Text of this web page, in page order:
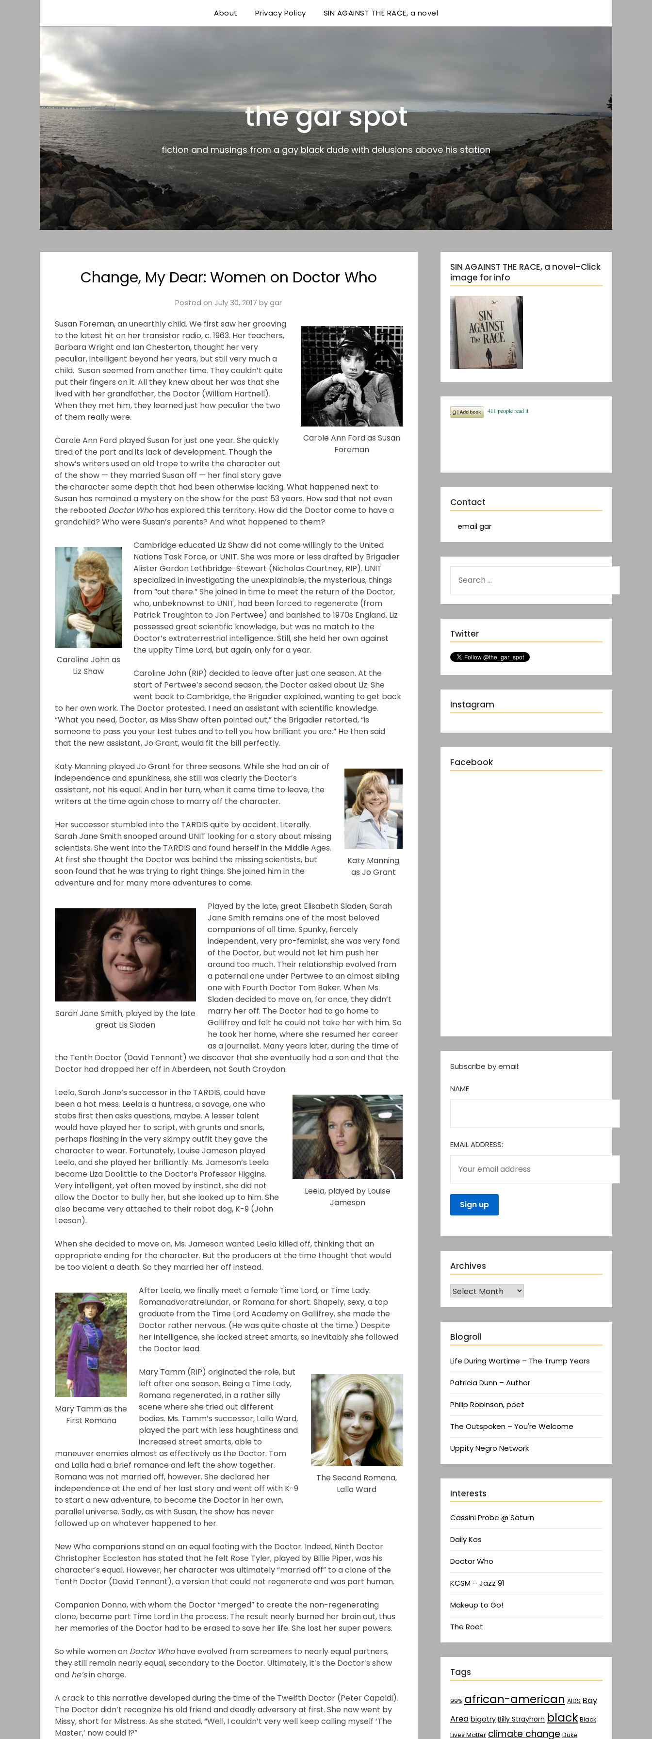
the gar spot
About Privacy Policy SIN AGAINST THE RACE, a novel
the gar spot
fiction and musings from a gay black dude with delusions above his station
Change, My Dear: Women on Doctor Who
Posted on July 30, 2017 bygar
Carole Ann Ford as Susan
Foreman
Susan Foreman, an unearthly child. We first saw her grooving
to the latest hit on her transistor radio, c. 1963. Her teachers,
Barbara Wright and Ian Chesterton, thought her very
peculiar, intelligent beyond her years, but still very much a
child. Susan seemed from another time. They couldn’t quite
put their fingers on it. All they knew about her was that she
lived with her grandfather, the Doctor (William Hartnell).
When they met him, they learned just how peculiar the two
of them really were.
Carole Ann Ford played Susan for just one year. She quickly
tired of the part and its lack of development. Though the
show’s writers used an old trope to write the character out
of the show — they married Susan off — her final story gave
the character some depth that had been otherwise lacking. What happened next to
Susan has remained a mystery on the show for the past 53 years. How sad that not even
the rebooted Doctor Whohas explored this territory. How did the Doctor come to have a
grandchild? Who were Susan’s parents? And what happened to them?
Caroline John as
Liz Shaw
Cambridge educated Liz Shaw did not come willingly to the United
Nations Task Force, or UNIT. She was more or less drafted by Brigadier
Alister Gordon Lethbridge-Stewart (Nicholas Courtney, RIP). UNIT
specialized in investigating the unexplainable, the mysterious, things
from “out there.” She joined in time to meet the return of the Doctor,
who, unbeknownst to UNIT, had been forced to regenerate (from
Patrick Troughton to Jon Pertwee) and banished to 1970s England. Liz
possessed great scientific knowledge, but was no match to the
Doctor’s extraterrestrial intelligence. Still, she held her own against
the uppity Time Lord, but again, only for a year.
Caroline John (RIP) decided to leave after just one season. At the
start of Pertwee’s second season, the Doctor asked about Liz. She
went back to Cambridge, the Brigadier explained, wanting to get back
to her own work. The Doctor protested. I need an assistant with scientific knowledge.
“What you need, Doctor, as Miss Shaw often pointed out,” the Brigadier retorted, “is
someone to pass you your test tubes and to tell you how brilliant you are.” He then said
that the new assistant, Jo Grant, would fit the bill perfectly.
Katy Manning
as Jo Grant
Katy Manning played Jo Grant for three seasons. While she had an air of
independence and spunkiness, she still was clearly the Doctor’s
assistant, not his equal. And in her turn, when it came time to leave, the
writers at the time again chose to marry off the character.
Her successor stumbled into the TARDIS quite by accident. Literally.
Sarah Jane Smith snooped around UNIT looking for a story about missing
scientists. She went into the TARDIS and found herself in the Middle Ages.
At first she thought the Doctor was behind the missing scientists, but
soon found that he was trying to right things. She joined him in the
adventure and for many more adventures to come.
Sarah Jane Smith, played by the late
great Lis Sladen
Played by the late, great Elisabeth Sladen, Sarah
Jane Smith remains one of the most beloved
companions of all time. Spunky, fiercely
independent, very pro-feminist, she was very fond
of the Doctor, but would not let him push her
around too much. Their relationship evolved from
a paternal one under Pertwee to an almost sibling
one with Fourth Doctor Tom Baker. When Ms.
Sladen decided to move on, for once, they didn’t
marry her off. The Doctor had to go home to
Gallifrey and felt he could not take her with him. So
he took her home, where she resumed her career
as a journalist. Many years later, during the time of
the Tenth Doctor (David Tennant) we discover that she eventually had a son and that the
Doctor had dropped her off in Aberdeen, not South Croydon.
Leela, played by Louise
Jameson
Leela, Sarah Jane’s successor in the TARDIS, could have
been a hot mess. Leela is a huntress, a savage, one who
stabs first then asks questions, maybe. A lesser talent
would have played her to script, with grunts and snarls,
perhaps flashing in the very skimpy outfit they gave the
character to wear. Fortunately, Louise Jameson played
Leela, and she played her brilliantly. Ms. Jameson’s Leela
became Liza Doolittle to the Doctor’s Professor Higgins.
Very intelligent, yet often moved by instinct, she did not
allow the Doctor to bully her, but she looked up to him. She
also became very attached to their robot dog, K-9 (John
Leeson).
When she decided to move on, Ms. Jameson wanted Leela killed off, thinking that an
appropriate ending for the character. But the producers at the time thought that would
be too violent a death. So they married her off instead.
Mary Tamm as the
First Romana
After Leela, we finally meet a female Time Lord, or Time Lady:
Romanadvoratrelundar, or Romana for short. Shapely, sexy, a top
graduate from the Time Lord Academy on Gallifrey, she made the
Doctor rather nervous. (He was quite chaste at the time.) Despite
her intelligence, she lacked street smarts, so inevitably she followed
the Doctor lead.
The Second Romana,
Lalla Ward
Mary Tamm (RIP) originated the role, but
left after one season. Being a Time Lady,
Romana regenerated, in a rather silly
scene where she tried out different
bodies. Ms. Tamm’s successor, Lalla Ward,
played the part with less haughtiness and
increased street smarts, able to
maneuver enemies almost as effectively as the Doctor. Tom
and Lalla had a brief romance and left the show together.
Romana was not married off, however. She declared her
independence at the end of her last story and went off with K-9
to start a new adventure, to become the Doctor in her own,
parallel universe. Sadly, as with Susan, the show has never
followed up on whatever happened to her.
New Who companions stand on an equal footing with the Doctor. Indeed, Ninth Doctor
Christopher Eccleston has stated that he felt Rose Tyler, played by Billie Piper, was his
character’s equal. However, her character was ultimately “married off” to a clone of the
Tenth Doctor (David Tennant), a version that could not regenerate and was part human.
Companion Donna, with whom the Doctor “merged” to create the non-regenerating
clone, became part Time Lord in the process. The result nearly burned her brain out, thus
her memories of the Doctor had to be erased to save her life. She lost her super powers.
So while women on Doctor Whohave evolved from screamers to nearly equal partners,
they still remain nearly equal, secondary to the Doctor. Ultimately, it’s the Doctor’s show
and he’sin charge.
A crack to this narrative developed during the time of the Twelfth Doctor (Peter Capaldi).
The Doctor didn’t recognize his old friend and deadly adversary at first. She now went by
Missy, short for Mistress. As she stated, “Well, I couldn’t very well keep calling myself ‘The
Master,’ now could I?”
SIN AGAINST THE RACE, a novel–Click
image for info
Contact
email gar
Twitter
Instagram
Facebook
Subscribe by email:
NAME
EMAIL ADDRESS:
Archives
Blogroll
Life During Wartime – The Trump Years
Patricia Dunn – Author
Philip Robinson, poet
The Outspoken – You're Welcome
Uppity Negro Network
Interests
Cassini Probe @ Saturn
Daily Kos
Doctor Who
KCSM – Jazz 91
Makeup to Go!
The Root
Tags
99% african-american AIDS Bay
Area bigotry Billy Strayhorn black Black
Lives Matter climate change Duke